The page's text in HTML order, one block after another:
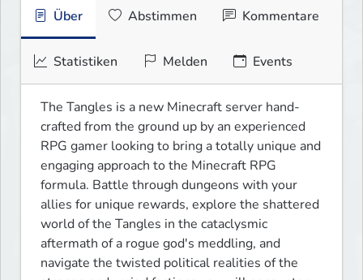
Über Abstimmen Kommentare
Statistiken Melden Events
The Tangles is a new Minecraft server hand-
crafted from the ground up by an experienced
RPG gamer looking to bring a totally unique and
engaging approach to the Minecraft RPG
formula. Battle through dungeons with your
allies for unique rewards, explore the shattered
world of the Tangles in the cataclysmic
aftermath of a rogue god's meddling, and
navigate the twisted political realities of the